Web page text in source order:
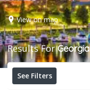
View on map
Results ForGeorgia
See Filters